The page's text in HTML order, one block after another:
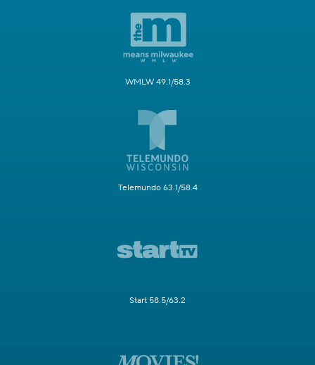
WMLW 49.1/58.3
Telemundo 63.1/58.4
Start 58.5/63.2